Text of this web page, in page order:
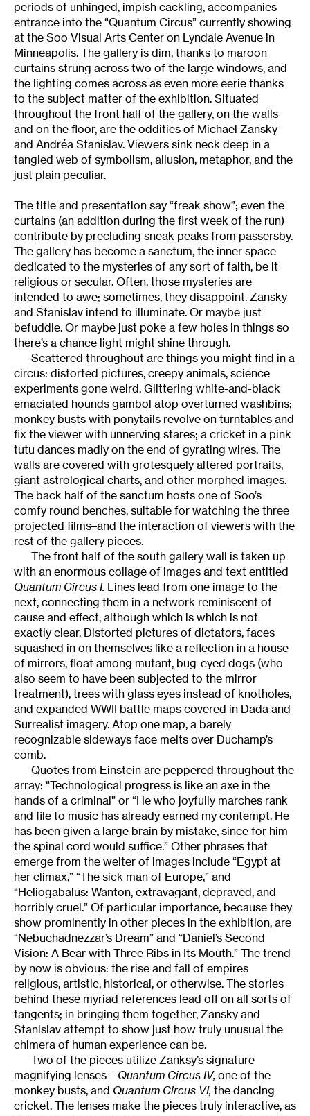
periods of unhinged, impish cackling, accompanies
entrance into the “Quantum Circus” currently showing
at the Soo Visual Arts Center on Lyndale Avenue in
Minneapolis. The gallery is dim, thanks to maroon
curtains strung across two of the large windows, and
the lighting comes across as even more eerie thanks
to the subject matter of the exhibition. Situated
throughout the front half of the gallery, on the walls
and on the floor, are the oddities of Michael Zansky
and Andréa Stanislav. Viewers sink neck deep in a
tangled web of symbolism, allusion, metaphor, and the
just plain peculiar.
The title and presentation say “freak show”; even the
curtains (an addition during the first week of the run)
contribute by precluding sneak peaks from passersby.
The gallery has become a sanctum, the inner space
dedicated to the mysteries of any sort of faith, be it
religious or secular. Often, those mysteries are
intended to awe; sometimes, they disappoint. Zansky
and Stanislav intend to illuminate. Or maybe just
befuddle. Or maybe just poke a few holes in things so
there’s a chance light might shine through.
Scattered throughout are things you might find in a
circus: distorted pictures, creepy animals, science
experiments gone weird. Glittering white-and-black
emaciated hounds gambol atop overturned washbins;
monkey busts with ponytails revolve on turntables and
fix the viewer with unnerving stares; a cricket in a pink
tutu dances madly on the end of gyrating wires. The
walls are covered with grotesquely altered portraits,
giant astrological charts, and other morphed images.
The back half of the sanctum hosts one of Soo’s
comfy round benches, suitable for watching the three
projected films–and the interaction of viewers with the
rest of the gallery pieces.
The front half of the south gallery wall is taken up
with an enormous collage of images and text entitled
Quantum Circus I. Lines lead from one image to the
next, connecting them in a network reminiscent of
cause and effect, although which is which is not
exactly clear. Distorted pictures of dictators, faces
squashed in on themselves like a reflection in a house
of mirrors, float among mutant, bug-eyed dogs (who
also seem to have been subjected to the mirror
treatment), trees with glass eyes instead of knotholes,
and expanded WWII battle maps covered in Dada and
Surrealist imagery. Atop one map, a barely
recognizable sideways face melts over Duchamp’s
comb.
Quotes from Einstein are peppered throughout the
array: “Technological progress is like an axe in the
hands of a criminal” or “He who joyfully marches rank
and file to music has already earned my contempt. He
has been given a large brain by mistake, since for him
the spinal cord would suffice.” Other phrases that
emerge from the welter of images include “Egypt at
her climax,” “The sick man of Europe,” and
“Heliogabalus: Wanton, extravagant, depraved, and
horribly cruel.” Of particular importance, because they
show prominently in other pieces in the exhibition, are
“Nebuchadnezzar’s Dream” and “Daniel’s Second
Vision: A Bear with Three Ribs in Its Mouth.” The trend
by now is obvious: the rise and fall of empires
religious, artistic, historical, or otherwise. The stories
behind these myriad references lead off on all sorts of
tangents; in bringing them together, Zansky and
Stanislav attempt to show just how truly unusual the
chimera of human experience can be.
Two of the pieces utilize Zanksy’s signature
magnifying lenses – Quantum Circus IV, one of the
monkey busts, and Quantum Circus VI, the dancing
cricket. The lenses make the pieces truly interactive, as